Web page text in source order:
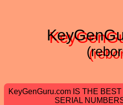
KeyGenGuru.com IS THE
SERIAL